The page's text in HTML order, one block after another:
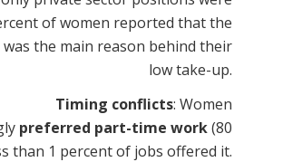
of women reported that the
the main reason behind their
low take-up.
Timing conflicts: Women
preferred part-time work(80
than 1 percent of jobs offered it.